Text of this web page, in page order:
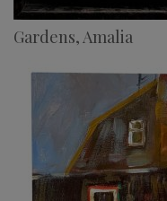
Gardens, Amalia